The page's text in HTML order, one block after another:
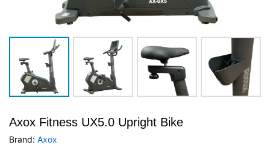
Axox Fitness UX5.0 Upright Bike
Brand: Axox